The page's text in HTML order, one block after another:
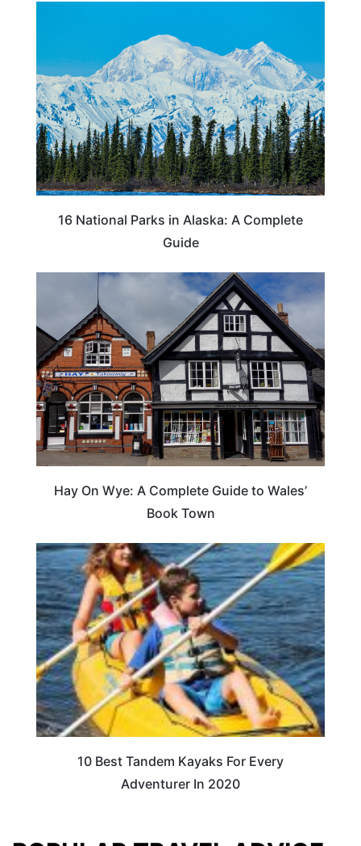
16 National Parks in Alaska: A Complete
Guide
Hay On Wye: A Complete Guide to Wales’
Book Town
10 Best Tandem Kayaks For Every
Adventurer In 2020